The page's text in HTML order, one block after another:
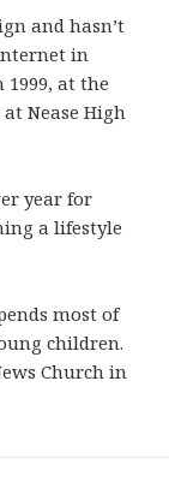
and hasn’t
in
1999, at the
Nease High
year for
a lifestyle
most of
children.
Church in